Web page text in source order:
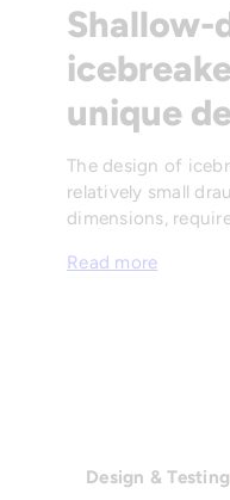
Shallow-
unique
The design of
relatively small
dimensions,
Read more
Design & Testing